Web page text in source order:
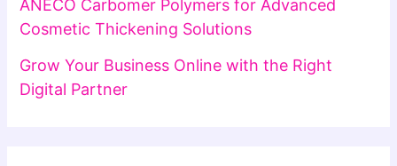
ANECO Carbomer Polymers for Advanced
Cosmetic Thickening Solutions
Grow Your Business Online with the Right
Digital Partner